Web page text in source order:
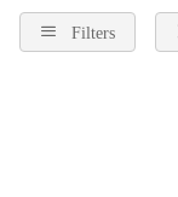
Filters